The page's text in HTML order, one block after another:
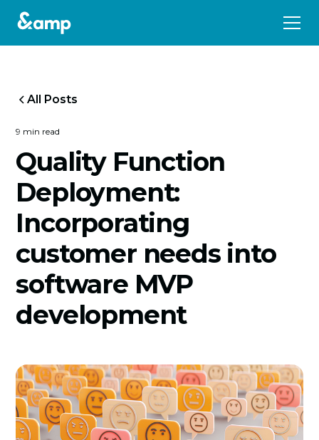
All Posts
9 min read
Quality Function
Deployment:
Incorporating
customer needs into
software MVP
development